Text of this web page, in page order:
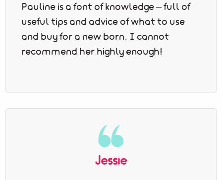
Pauline is a font of knowledge – full of
useful tips and advice of what to use
and buy for a new born. I cannot
recommend her highly enough!
Jessie